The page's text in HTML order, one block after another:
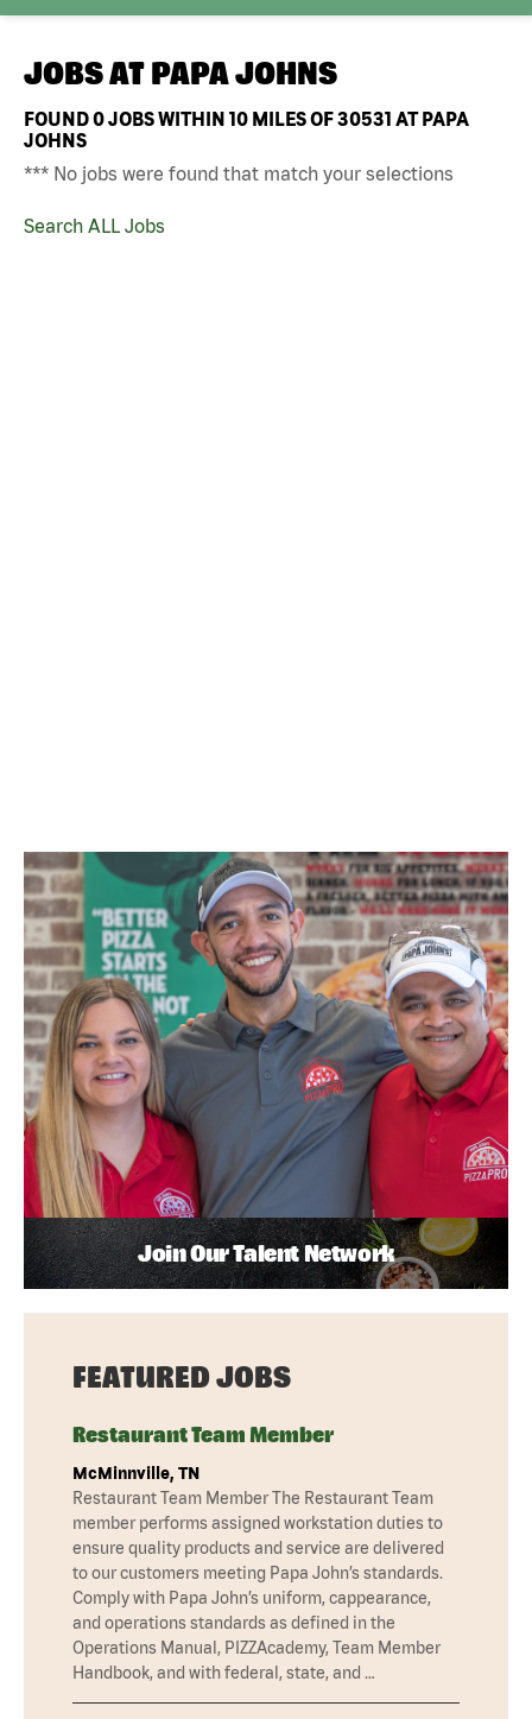
JOBS AT PAPA JOHNS
FOUND0JOBS WITHIN 10 MILES OF 30531 AT PAPA
JOHNS
*** No jobs were found that match your selections
Search ALL Jobs
Join Our Talent Network
FEATURED JOBS
Restaurant Team Member
McMinnville, TN
Restaurant Team Member The Restaurant Team
member performs assigned workstation duties to
ensure quality products and service are delivered
to our customers meeting Papa John’s standards.
Comply with Papa John’s uniform, cappearance,
and operations standards as defined in the
Operations Manual, PIZZAcademy, Team Member
Handbook, and with federal, state, and …